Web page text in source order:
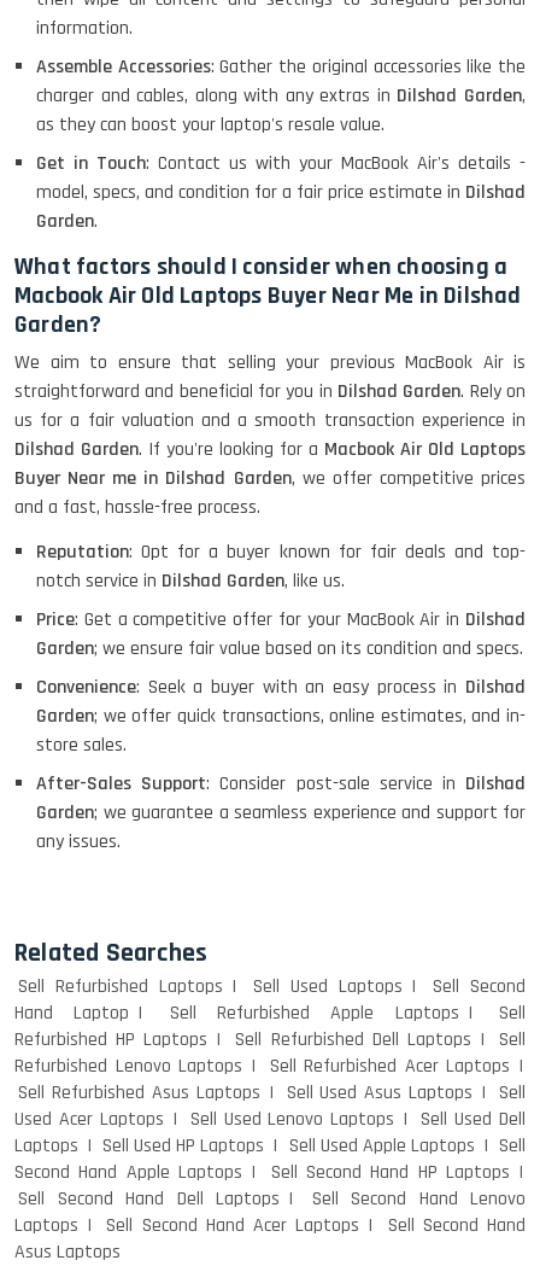
information.
Assemble Accessories: Gather the original accessories like the
charger and cables, along with any extras in Dilshad Garden,
as they can boost your laptop's resale value.
Get in Touch: Contact us with your MacBook Air's details -
model, specs, and condition for a fair price estimate in Dilshad
Garden.
What factors should I consider when choosing a
Macbook Air Old Laptops Buyer Near Me in Dilshad
Garden?
We aim to ensure that selling your previous MacBook Air is
straightforward and beneficial for you in Dilshad Garden. Rely on
us for a fair valuation and a smooth transaction experience in
Dilshad Garden. If you're looking for a Macbook Air Old Laptops
Buyer Near me in Dilshad Garden, we offer competitive prices
and a fast, hassle-free process.
Reputation: Opt for a buyer known for fair deals and top-
notch service in Dilshad Garden, like us.
Price: Get a competitive offer for your MacBook Air in Dilshad
Garden; we ensure fair value based on its condition and specs.
Convenience: Seek a buyer with an easy process in Dilshad
Garden; we offer quick transactions, online estimates, and in-
store sales.
After-Sales Support: Consider post-sale service in Dilshad
Garden; we guarantee a seamless experience and support for
any issues.
Related Searches
Sell Refurbished Laptops Sell Used Laptops
Sell Second
Hand Laptop
Sell Refurbished Apple Laptops
Sell
Refurbished HP Laptops
Sell Refurbished Dell Laptops
Sell
Refurbished Lenovo Laptops
Sell Refurbished Acer Laptops
Sell Refurbished Asus Laptops
Sell Used Asus Laptops
Sell
Used Acer Laptops
Sell Used Lenovo Laptops
Sell Used Dell
Laptops
Sell Used HP Laptops Sell Used Apple Laptops
Sell
Second Hand Apple Laptops
Sell Second Hand HP Laptops
Sell Second Hand Dell Laptops
Sell Second Hand Lenovo
Laptops
Sell Second Hand Acer Laptops
Sell Second Hand
Asus Laptops